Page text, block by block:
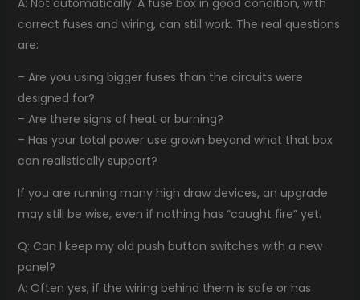
A: Not automatically. A fuse box in good condition, with
correct fuses and wiring, can still work. The real questions
are:
– Are you using bigger fuses than the circuits were
designed for?
– Are there signs of heat or burning?
– Has your total power use grown beyond what that box
can realistically support?
If you are running many high draw devices, an upgrade
may still be wise, even if nothing has “caught fire” yet.
Q: Can I keep my old push button switches with a new
panel?
A: Often yes, if the wiring behind them is safe or has